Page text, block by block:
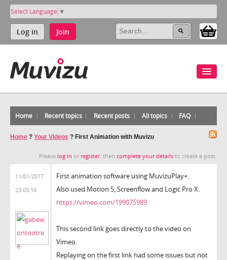
Select Language ▼
Log in Join
Home Recent topics Recent posts All topics FAQ
Home ? Your Videos ? First Animation with Muvizu
Please log in or register, then complete your details to create a post.
11/01/2017
23:03:16
First animation software using MuvizuPlay+.
Also used Motion 5, Screenflow and Logic Pro X.
https://vimeo.com/199075989
This second link goes directly to the video on
Vimeo.
Replaying on the first link had some issues but not